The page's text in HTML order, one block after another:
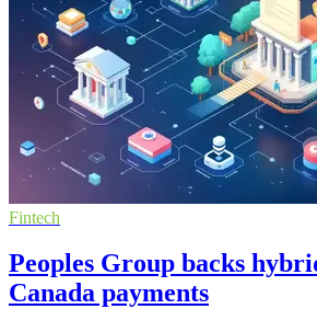
Fintech
Peoples Group backs
Canada payments